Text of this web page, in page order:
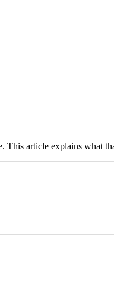
This article explains what